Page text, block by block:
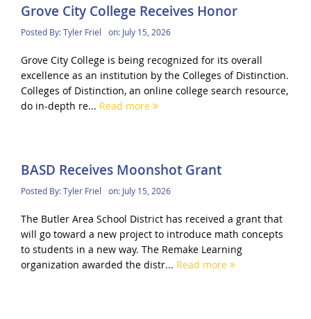
Grove City College Receives Honor
Posted By:Tyler Friel on: July 15, 2026
Grove City College is being recognized for its overall
excellence as an institution by the Colleges of Distinction.
Colleges of Distinction, an online college search resource,
do in-depth re... Read more
BASD Receives Moonshot Grant
Posted By:Tyler Friel on: July 15, 2026
The Butler Area School District has received a grant that
will go toward a new project to introduce math concepts
to students in a new way. The Remake Learning
organization awarded the distr... Read more